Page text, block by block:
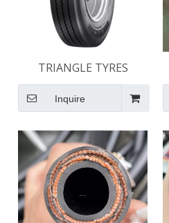
TRIANGLE TYRES
Inquire